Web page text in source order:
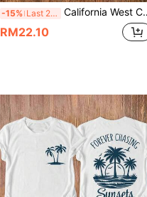
-15% Last 2 days California West Coast Surfer, Surf Team, Vintage Surfboard Design, Women's Casual Round Neck Short Sleeve T-Shirt, Suitable For Summer And Spring
RM22.10